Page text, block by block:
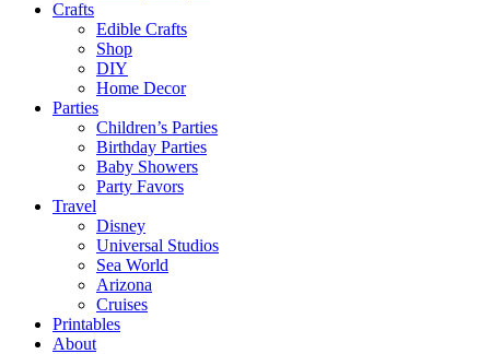
Crafts
Edible Crafts
Shop
DIY
Home Decor
Parties
Children’s Parties
Birthday Parties
Baby Showers
Party Favors
Travel
Disney
Universal Studios
Sea World
Arizona
Cruises
Printables
About